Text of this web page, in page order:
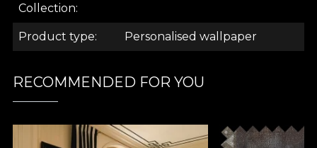
Collection
Product type Personalised wallpaper
RECOMMENDED FOR YOU